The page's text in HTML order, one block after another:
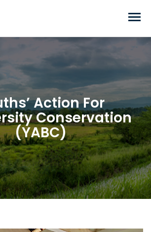
Action For
Conservation
(YABC)